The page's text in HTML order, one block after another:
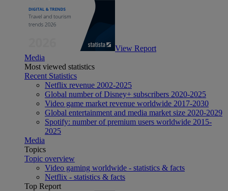
View Report
Media
Most viewed statistics
Recent Statistics
Netflix revenue 2002-2025
Global number of Disney+ subscribers 2020-2025
Video game market revenue worldwide 2017-2030
Global entertainment and media market size 2020-2029
Spotify: number of premium users worldwide 2015-
2025
Media
Topics
Topic overview
Video gaming worldwide - statistics & facts
Netflix - statistics & facts
Top Report